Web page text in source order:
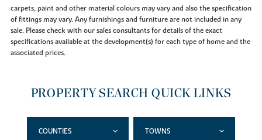
carpets, paint and other material colours may vary and also the specification
of fittings may vary. Any furnishings and furniture are not included in any
sale. Please check with our sales consultants for details of the exact
specifications available at the development(s) for each type of home and the
associated prices.
PROPERTY SEARCH QUICK LINKS
COUNTIES TOWNS